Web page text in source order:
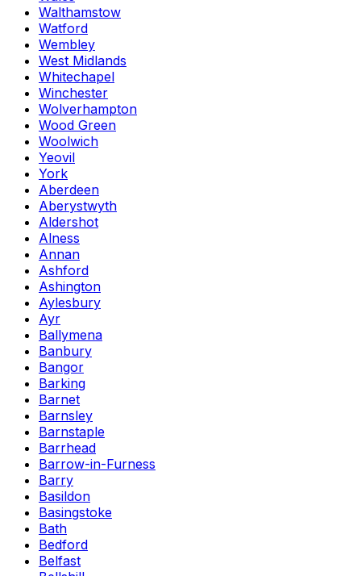
Walthamstow
Watford
Wembley
West Midlands
Whitechapel
Winchester
Wolverhampton
Wood Green
Woolwich
Yeovil
York
Aberdeen
Aberystwyth
Aldershot
Alness
Annan
Ashford
Ashington
Aylesbury
Ayr
Ballymena
Banbury
Bangor
Barking
Barnet
Barnsley
Barnstaple
Barrhead
Barrow-in-Furness
Barry
Basildon
Basingstoke
Bath
Bedford
Belfast